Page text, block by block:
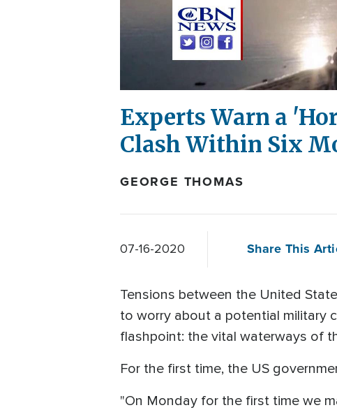
Experts Warn a
Clash Within Six
GEORGE THOMAS
07-16-2020 Share This
Tensions between the United
to worry about a potential military
flashpoint: the vital waterways of
For the first time, the US
"On Monday for the first time we